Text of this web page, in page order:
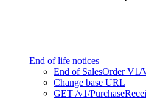
End of life notices
End of SalesOrder V1/
Change base URL
GET /v1/